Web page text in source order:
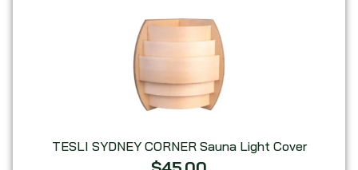
TESLI SYDNEY CORNER Sauna Light Cover